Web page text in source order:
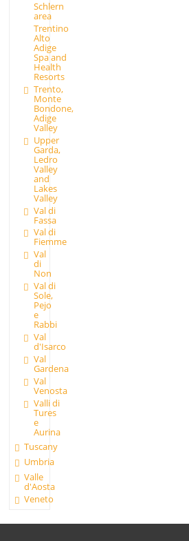
Schlern
area
Trentino
Alto
Adige
Spa and
Health
Resorts
Trento,
Monte
Bondone,
Adige
Valley
Upper
Garda,
Ledro
Valley
and
Lakes
Valley
Val di
Fassa
Val di
Fiemme
Val
di
Non
Val di
Sole,
Pejo
e
Rabbi
Val
d'Isarco
Val
Gardena
Val
Venosta
Valli di
Tures
e
Aurina
Tuscany
Umbria
Valle
d'Aosta
Veneto